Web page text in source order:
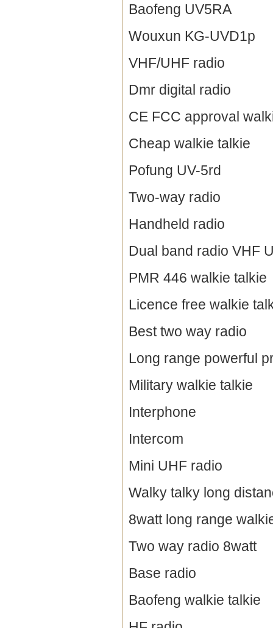
Baofeng UV5RA
Wouxun KG-UVD1p
VHF/UHF radio
Dmr digital radio
CE FCC approval
Cheap walkie talkie
Pofung UV-5rd
Two-way radio
Handheld radio
Dual band radio VHF
PMR 446 walkie talkie
Licence free walkie
Best two way radio
Long range powerful
Military walkie talkie
Interphone
Intercom
Mini UHF radio
Walky talky long
8watt long range
Two way radio 8watt
Base radio
Baofeng walkie talkie